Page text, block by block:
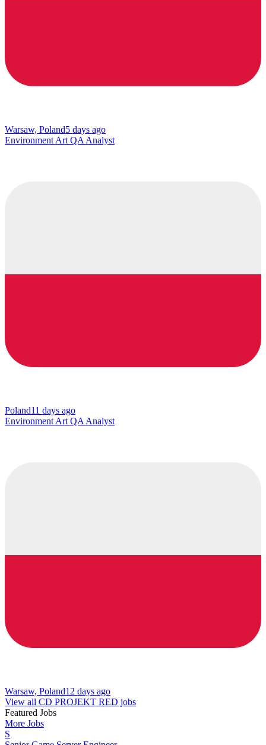
Warsaw, Poland5 days ago
Environment Art QA Analyst
Poland11 days ago
Environment Art QA Analyst
Warsaw, Poland12 days ago
View all CD PROJEKT RED jobs
Featured Jobs
More Jobs
S